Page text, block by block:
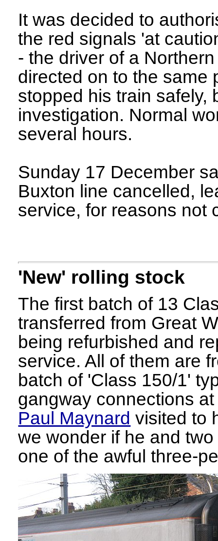
It was decided to
the red signals 'at
- the driver of a
directed on to the same
stopped his train safely,
investigation. Normal
several hours.
Sunday 17 December
Buxton line cancelled,
service, for reasons not
'New' rolling stock
The first batch of 13
transferred from Great
being refurbished and
service. All of them are
batch of 'Class 150/1'
gangway connections
Paul Maynard visited to
we wonder if he and
one of the awful three-